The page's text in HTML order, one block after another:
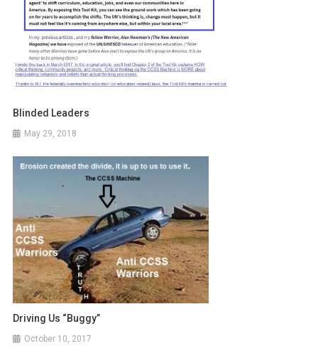
Blinded Leaders
May 29, 2018
Driving Us “Buggy”
October 10, 2017